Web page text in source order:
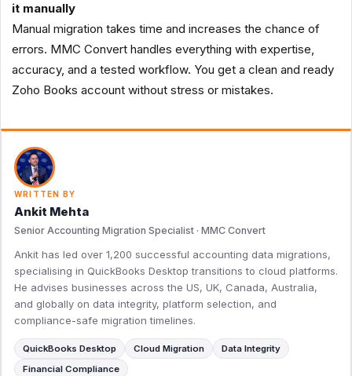
it manually
Manual migration takes time and increases the chance of
errors. MMC Convert handles everything with expertise,
accuracy, and a tested workflow. You get a clean and ready
Zoho Books account without stress or mistakes.
WRITTEN BY
Ankit Mehta
Senior Accounting Migration Specialist · MMC Convert
Ankit has led over 1,200 successful accounting data migrations,
specialising in QuickBooks Desktop transitions to cloud platforms.
He advises businesses across the US, UK, Canada, Australia,
and globally on data integrity, platform selection, and
compliance-safe migration timelines.
QuickBooks Desktop Cloud Migration
Data Integrity
Financial Compliance